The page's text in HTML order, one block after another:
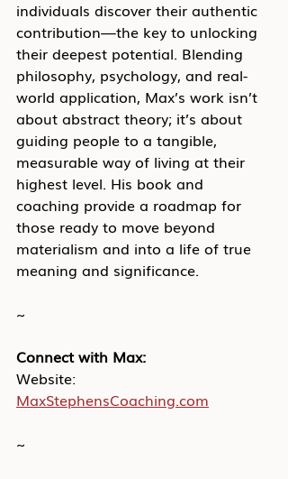
individuals discover their authentic
contribution—the key to unlocking
their deepest potential. Blending
philosophy, psychology, and real-
world application, Max’s work isn’t
about abstract theory; it’s about
guiding people to a tangible,
measurable way of living at their
highest level. His book and
coaching provide a roadmap for
those ready to move beyond
materialism and into a life of true
meaning and significance.
~
Connect with Max:
Website:
MaxStephensCoaching.com
~